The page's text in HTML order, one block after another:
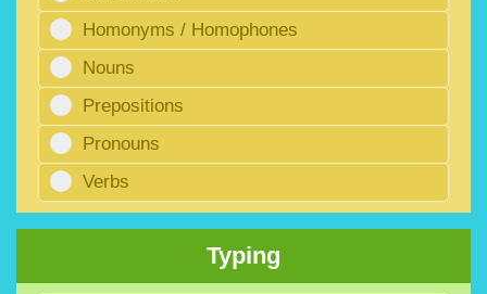
Homonyms / Homophones
Nouns
Prepositions
Pronouns
Verbs
Typing